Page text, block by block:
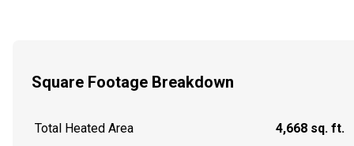
Square Footage Breakdown
Total Heated Area 4,668 sq. ft.